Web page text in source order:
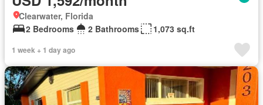
Clearwater, Florida
2 Bedrooms
2 Bathrooms 1,073 sq.ft
1 week + 1 day ago